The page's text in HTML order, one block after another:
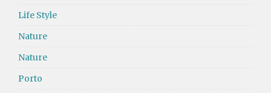
Life Style
Nature
Nature
Porto